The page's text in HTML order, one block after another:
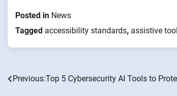
Posted in News
Tagged accessibility standards, assistive
Post
Previous:Top 5 Cybersecurity AI Tools to